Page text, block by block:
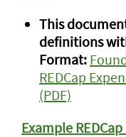
This
definitions
Format:
REDCap
(PDF)
Example